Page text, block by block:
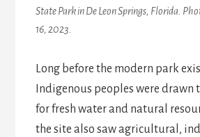
State Park in De Leon Springs, Florida.
16, 2023.
Long before the modern park
Indigenous peoples were drawn
for fresh water and natural
the site also saw agricultural,